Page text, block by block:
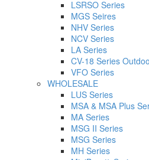
LSRSO Series
MGS Seires
NHV Series
NCV Series
LA Series
CV-18 Series
VFO Series
WHOLESALE
LUS Series
MSA & MSA Plus
MA Series
MSG II Series
MSG Series
MH Series